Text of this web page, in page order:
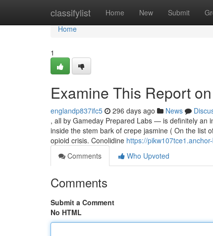
classifylist Home New Submit
Home
Home
1
Examine This Report
englandp837ifc5 296 days ago News
, all by Gameday Prepared Labs — is definitely an
inside the stem bark of crepe jasmine ( On the list
opioid crisis. Conolidine https://
Comments
Who Upvoted
Comments
Submit a Comment
No HTML